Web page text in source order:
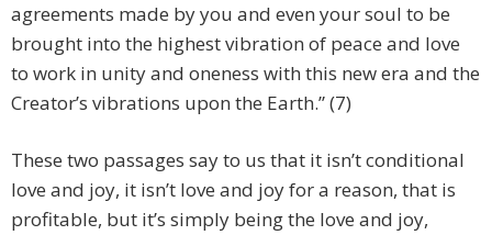
agreements made by you and even your soul to be
brought into the highest vibration of peace and love
to work in unity and oneness with this new era and the
Creator’s vibrations upon the Earth.” (7)
These two passages say to us that it isn’t conditional
love and joy, it isn’t love and joy for a reason, that is
profitable, but it’s simply being the love and joy,